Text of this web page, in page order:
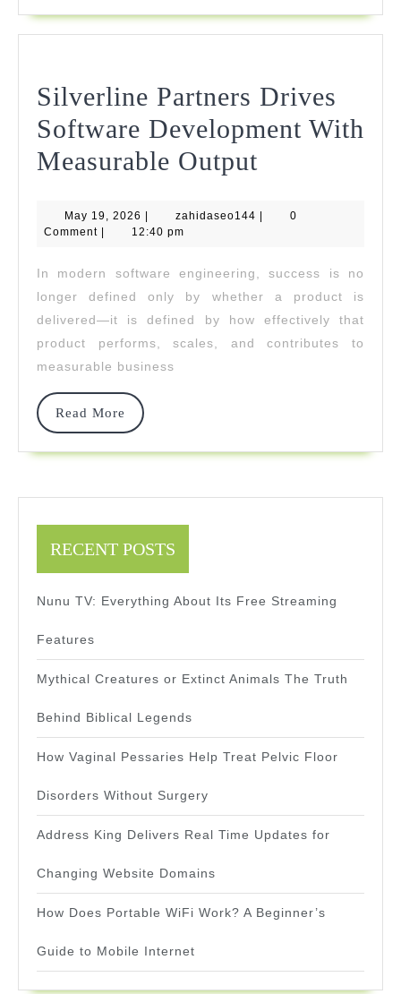
Silverline Partners Drives
Software Development With
Measurable Output
Drives
With
Measurable
May 19, 2026 May
19,
| zahidaseo144 zahidaseo144
|
0
Comment | 12:40 pm
In modern software engineering, success is no
longer defined only by whether a product is
delivered—it is defined by how effectively that
product performs, scales, and contributes to
measurable business
Read More
Read
RECENT POSTS
Nunu TV: Everything About Its Free Streaming
Features
Mythical Creatures or Extinct Animals The Truth
Behind Biblical Legends
How Vaginal Pessaries Help Treat Pelvic Floor
Disorders Without Surgery
Address King Delivers Real Time Updates for
Changing Website Domains
How Does Portable WiFi Work? A Beginner’s
Guide to Mobile Internet